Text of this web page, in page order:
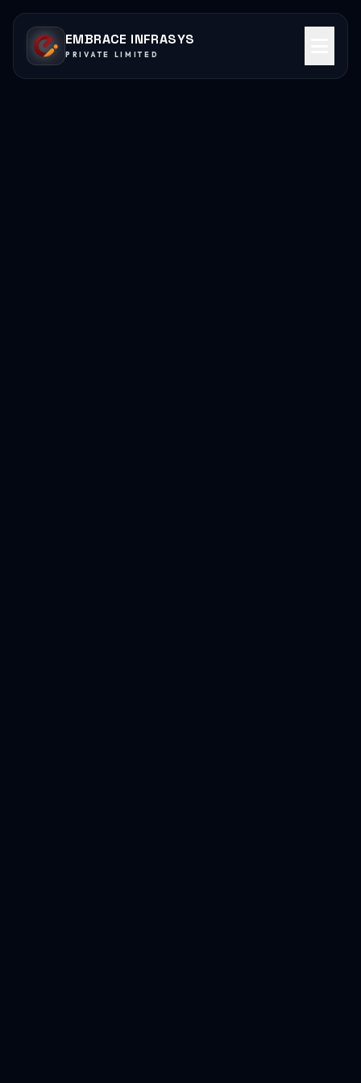
EMBRACE INFRASYS
PRIVATE LIMITED